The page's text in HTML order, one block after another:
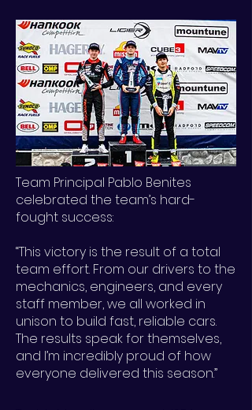
Team Principal Pablo Benites
celebrated the team’s hard-
fought success:
“This victory is the result of a total
team effort. From our drivers to the
mechanics, engineers, and every
staff member, we all worked in
unison to build fast, reliable cars.
The results speak for themselves,
and I’m incredibly proud of how
everyone delivered this season.”